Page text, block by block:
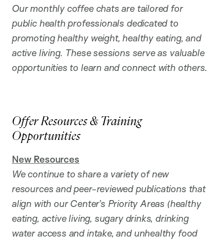
Our monthly coffee chats are tailored for
public health professionals dedicated to
promoting healthy weight, healthy eating, and
active living. These sessions serve as valuable
opportunities to learn and connect with others.
Offer Resources & Training
Opportunities
New Resources
We continue to share a variety of new
resources and peer-reviewed publications that
align with our Center’s Priority Areas (healthy
eating, active living, sugary drinks, drinking
water access and intake, and unhealthy food